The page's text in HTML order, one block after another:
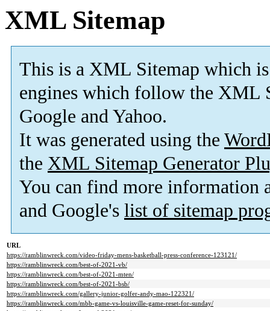
XML Sitemap
This is a XML Sitemap which is
engines which follow the XML
Google and Yahoo.
It was generated using the
the XML Sitemap Generator
You can find more information
and Google's list of sitemap
URL
https://ramblinwreck.com/video-friday-mens-basketball-press-conference-123121/
https://ramblinwreck.com/best-of-2021-vb/
https://ramblinwreck.com/best-of-2021-mten/
https://ramblinwreck.com/best-of-2021-bsb/
https://ramblinwreck.com/gallery-junior-golfer-andy-mao-122321/
https://ramblinwreck.com/mbb-game-vs-louisville-game-reset-for-sunday/